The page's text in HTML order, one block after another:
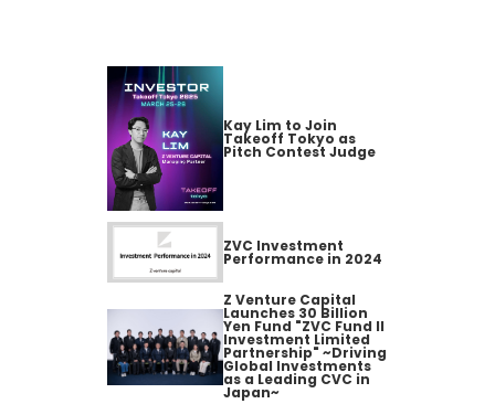
Kay Lim to Join
Takeoff Tokyo as
Pitch Contest Judge
ZVC Investment
Performance in 2024
Z Venture Capital
Launches 30 Billion
Yen Fund "ZVC Fund II
Investment Limited
Partnership" ~Driving
Global Investments
as a Leading CVC in
Japan~